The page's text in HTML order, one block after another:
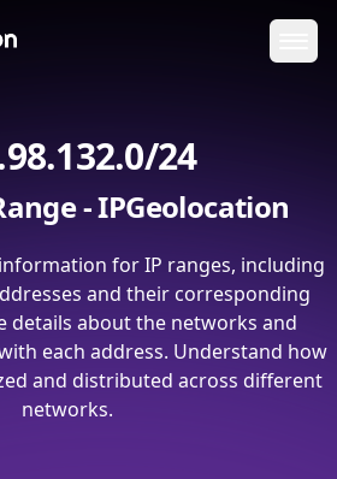
24
- IPGeolocation
for IP ranges, including
and their corresponding
details about the networks and
each address. Understand how
and distributed across different
networks.